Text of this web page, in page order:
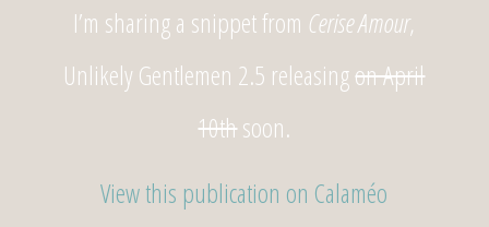
I’m sharing a snippet from Cerise Amour,
Unlikely Gentlemen 2.5 releasingon April
10thsoon.
View this publication on Calaméo